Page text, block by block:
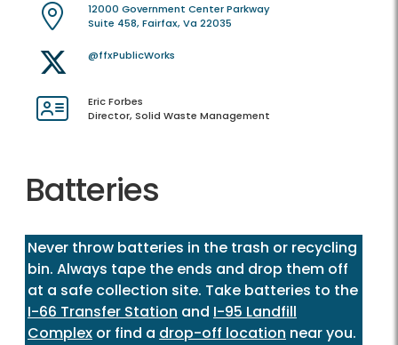
12000 Government Center Parkway
Suite 458, Fairfax, Va 22035
@ffxPublicWorks
Eric Forbes
Director, Solid Waste Management
Batteries
Never throw batteries in the trash or recycling
bin. Always tape the ends and drop them off
at a safe collection site. Take batteries to the
I-66 Transfer Station and I-95 Landfill
Complex or find a drop-off location near you.